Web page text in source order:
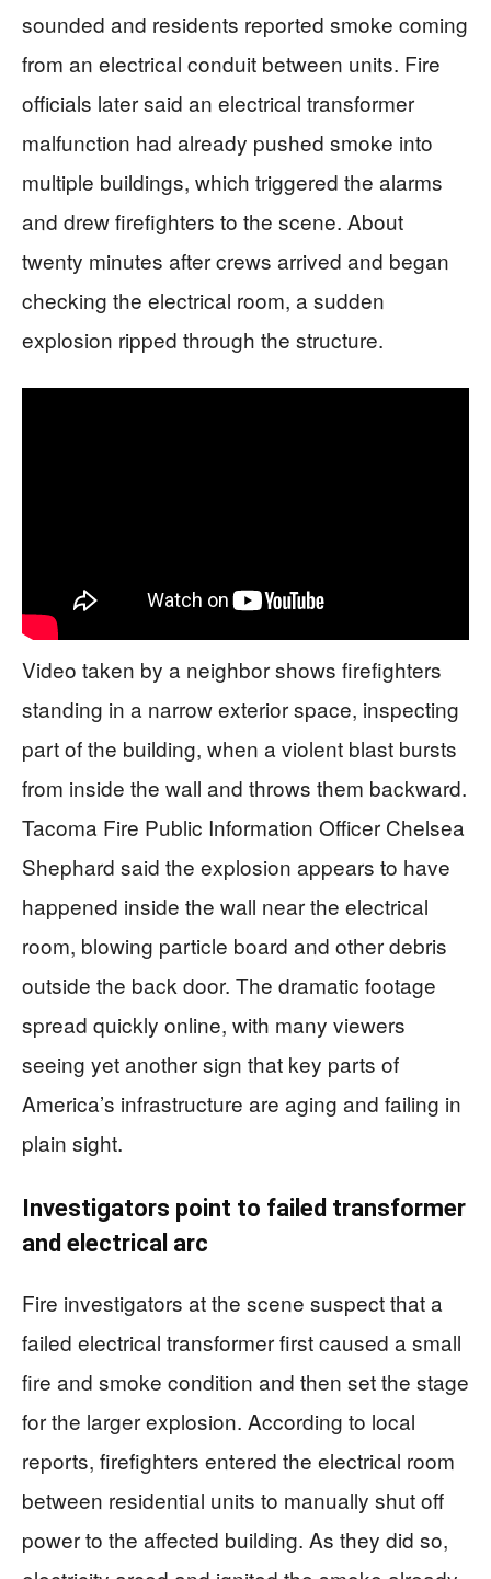
sounded and residents reported smoke coming
from an electrical conduit between units. Fire
officials later said an electrical transformer
malfunction had already pushed smoke into
multiple buildings, which triggered the alarms
and drew firefighters to the scene. About
twenty minutes after crews arrived and began
checking the electrical room, a sudden
explosion ripped through the structure.
Video taken by a neighbor shows firefighters
standing in a narrow exterior space, inspecting
part of the building, when a violent blast bursts
from inside the wall and throws them backward.
Tacoma Fire Public Information Officer Chelsea
Shephard said the explosion appears to have
happened inside the wall near the electrical
room, blowing particle board and other debris
outside the back door. The dramatic footage
spread quickly online, with many viewers
seeing yet another sign that key parts of
America’s infrastructure are aging and failing in
plain sight.
Investigators point to failed transformer
and electrical arc
Fire investigators at the scene suspect that a
failed electrical transformer first caused a small
fire and smoke condition and then set the stage
for the larger explosion. According to local
reports, firefighters entered the electrical room
between residential units to manually shut off
power to the affected building. As they did so,